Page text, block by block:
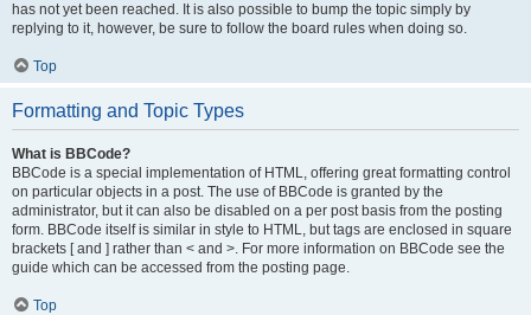
has not yet been reached. It is also possible to bump the topic simply by
replying to it, however, be sure to follow the board rules when doing so.
Top
Formatting and Topic Types
What is BBCode?
BBCode is a special implementation of HTML, offering great formatting control
on particular objects in a post. The use of BBCode is granted by the
administrator, but it can also be disabled on a per post basis from the posting
form. BBCode itself is similar in style to HTML, but tags are enclosed in square
brackets [ and ] rather than < and >. For more information on BBCode see the
guide which can be accessed from the posting page.
Top